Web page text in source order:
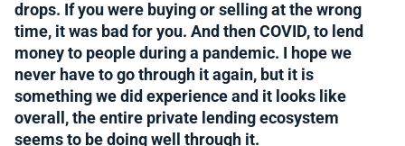
drops. If you were buying or selling at the wrong
time, it was bad for you. And then COVID, to lend
money to people during a pandemic. I hope we
never have to go through it again, but it is
something we did experience and it looks like
overall, the entire private lending ecosystem
seems to be doing well through it.